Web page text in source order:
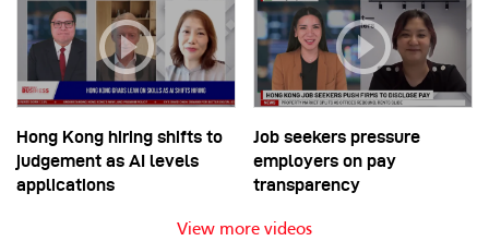
Hong Kong hiring shifts to
judgement as AI levels
applications
Job seekers pressure
employers on pay
transparency
View more videos